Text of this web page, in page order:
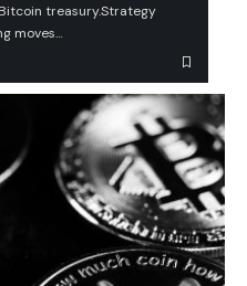
treasury.Strategy
moves…